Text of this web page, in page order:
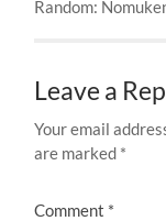
Random:
Leave a
Your email
are marked *
Comment *